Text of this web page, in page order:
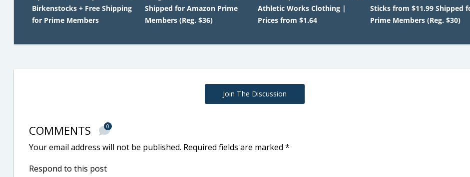
Birkenstocks + Free Shipping
for Prime Members
Shipped for Amazon Prime
Members (Reg. $36)
Athletic Works Clothing |
Prices from $1.64
Sticks from $11.99 Shipped
Prime Members (Reg. $30)
Join The Discussion
COMMENTS 0
Your email address will not be published. Required fields are marked *
Respond to this post